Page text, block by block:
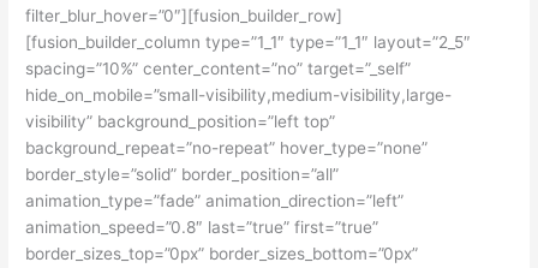
filter_blur_hover=”0″][fusion_builder_row]
[fusion_builder_column type=”1_1″ type=”1_1″ layout=”2_5″
spacing=”10%” center_content=”no” target=”_self”
hide_on_mobile=”small-visibility,medium-visibility,large-
visibility” background_position=”left top”
background_repeat=”no-repeat” hover_type=”none”
border_style=”solid” border_position=”all”
animation_type=”fade” animation_direction=”left”
animation_speed=”0.8″ last=”true” first=”true”
border_sizes_top=”0px” border_sizes_bottom=”0px”